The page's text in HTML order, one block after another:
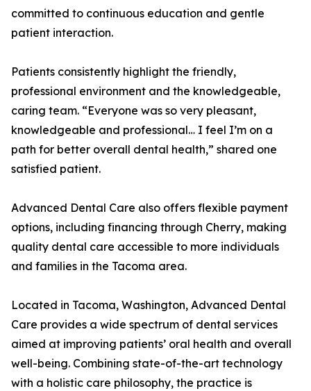
committed to continuous education and gentle
patient interaction.
Patients consistently highlight the friendly,
professional environment and the knowledgeable,
caring team. “Everyone was so very pleasant,
knowledgeable and professional… I feel I’m on a
path for better overall dental health,” shared one
satisfied patient.
Advanced Dental Care also offers flexible payment
options, including financing through Cherry, making
quality dental care accessible to more individuals
and families in the Tacoma area.
Located in Tacoma, Washington, Advanced Dental
Care provides a wide spectrum of dental services
aimed at improving patients’ oral health and overall
well-being. Combining state-of-the-art technology
with a holistic care philosophy, the practice is